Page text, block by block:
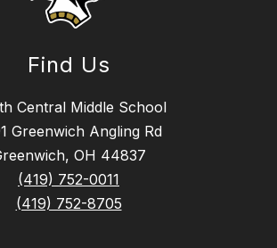
Find Us
Central Middle School
Greenwich Angling Rd
OH 44837
(419) 752-0011
(419) 752-8705